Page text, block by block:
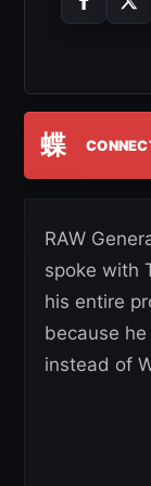
蝶
RAW
spoke with
his entire
because
instead of